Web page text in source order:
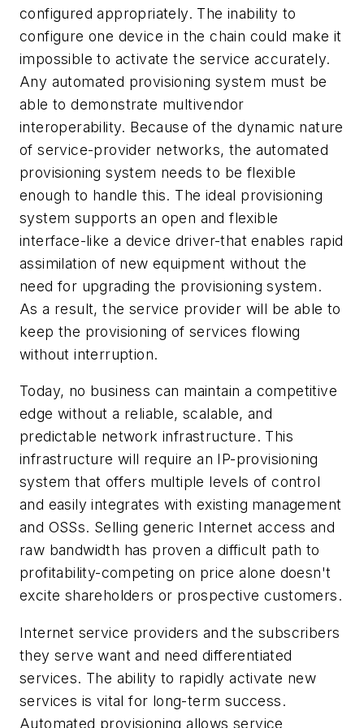
configured appropriately. The inability to
configure one device in the chain could make it
impossible to activate the service accurately.
Any automated provisioning system must be
able to demonstrate multivendor
interoperability. Because of the dynamic nature
of service-provider networks, the automated
provisioning system needs to be flexible
enough to handle this. The ideal provisioning
system supports an open and flexible
interface-like a device driver-that enables rapid
assimilation of new equipment without the
need for upgrading the provisioning system.
As a result, the service provider will be able to
keep the provisioning of services flowing
without interruption.
Today, no business can maintain a competitive
edge without a reliable, scalable, and
predictable network infrastructure. This
infrastructure will require an IP-provisioning
system that offers multiple levels of control
and easily integrates with existing management
and OSSs. Selling generic Internet access and
raw bandwidth has proven a difficult path to
profitability-competing on price alone doesn't
excite shareholders or prospective customers.
Internet service providers and the subscribers
they serve want and need differentiated
services. The ability to rapidly activate new
services is vital for long-term success.
Automated provisioning allows service